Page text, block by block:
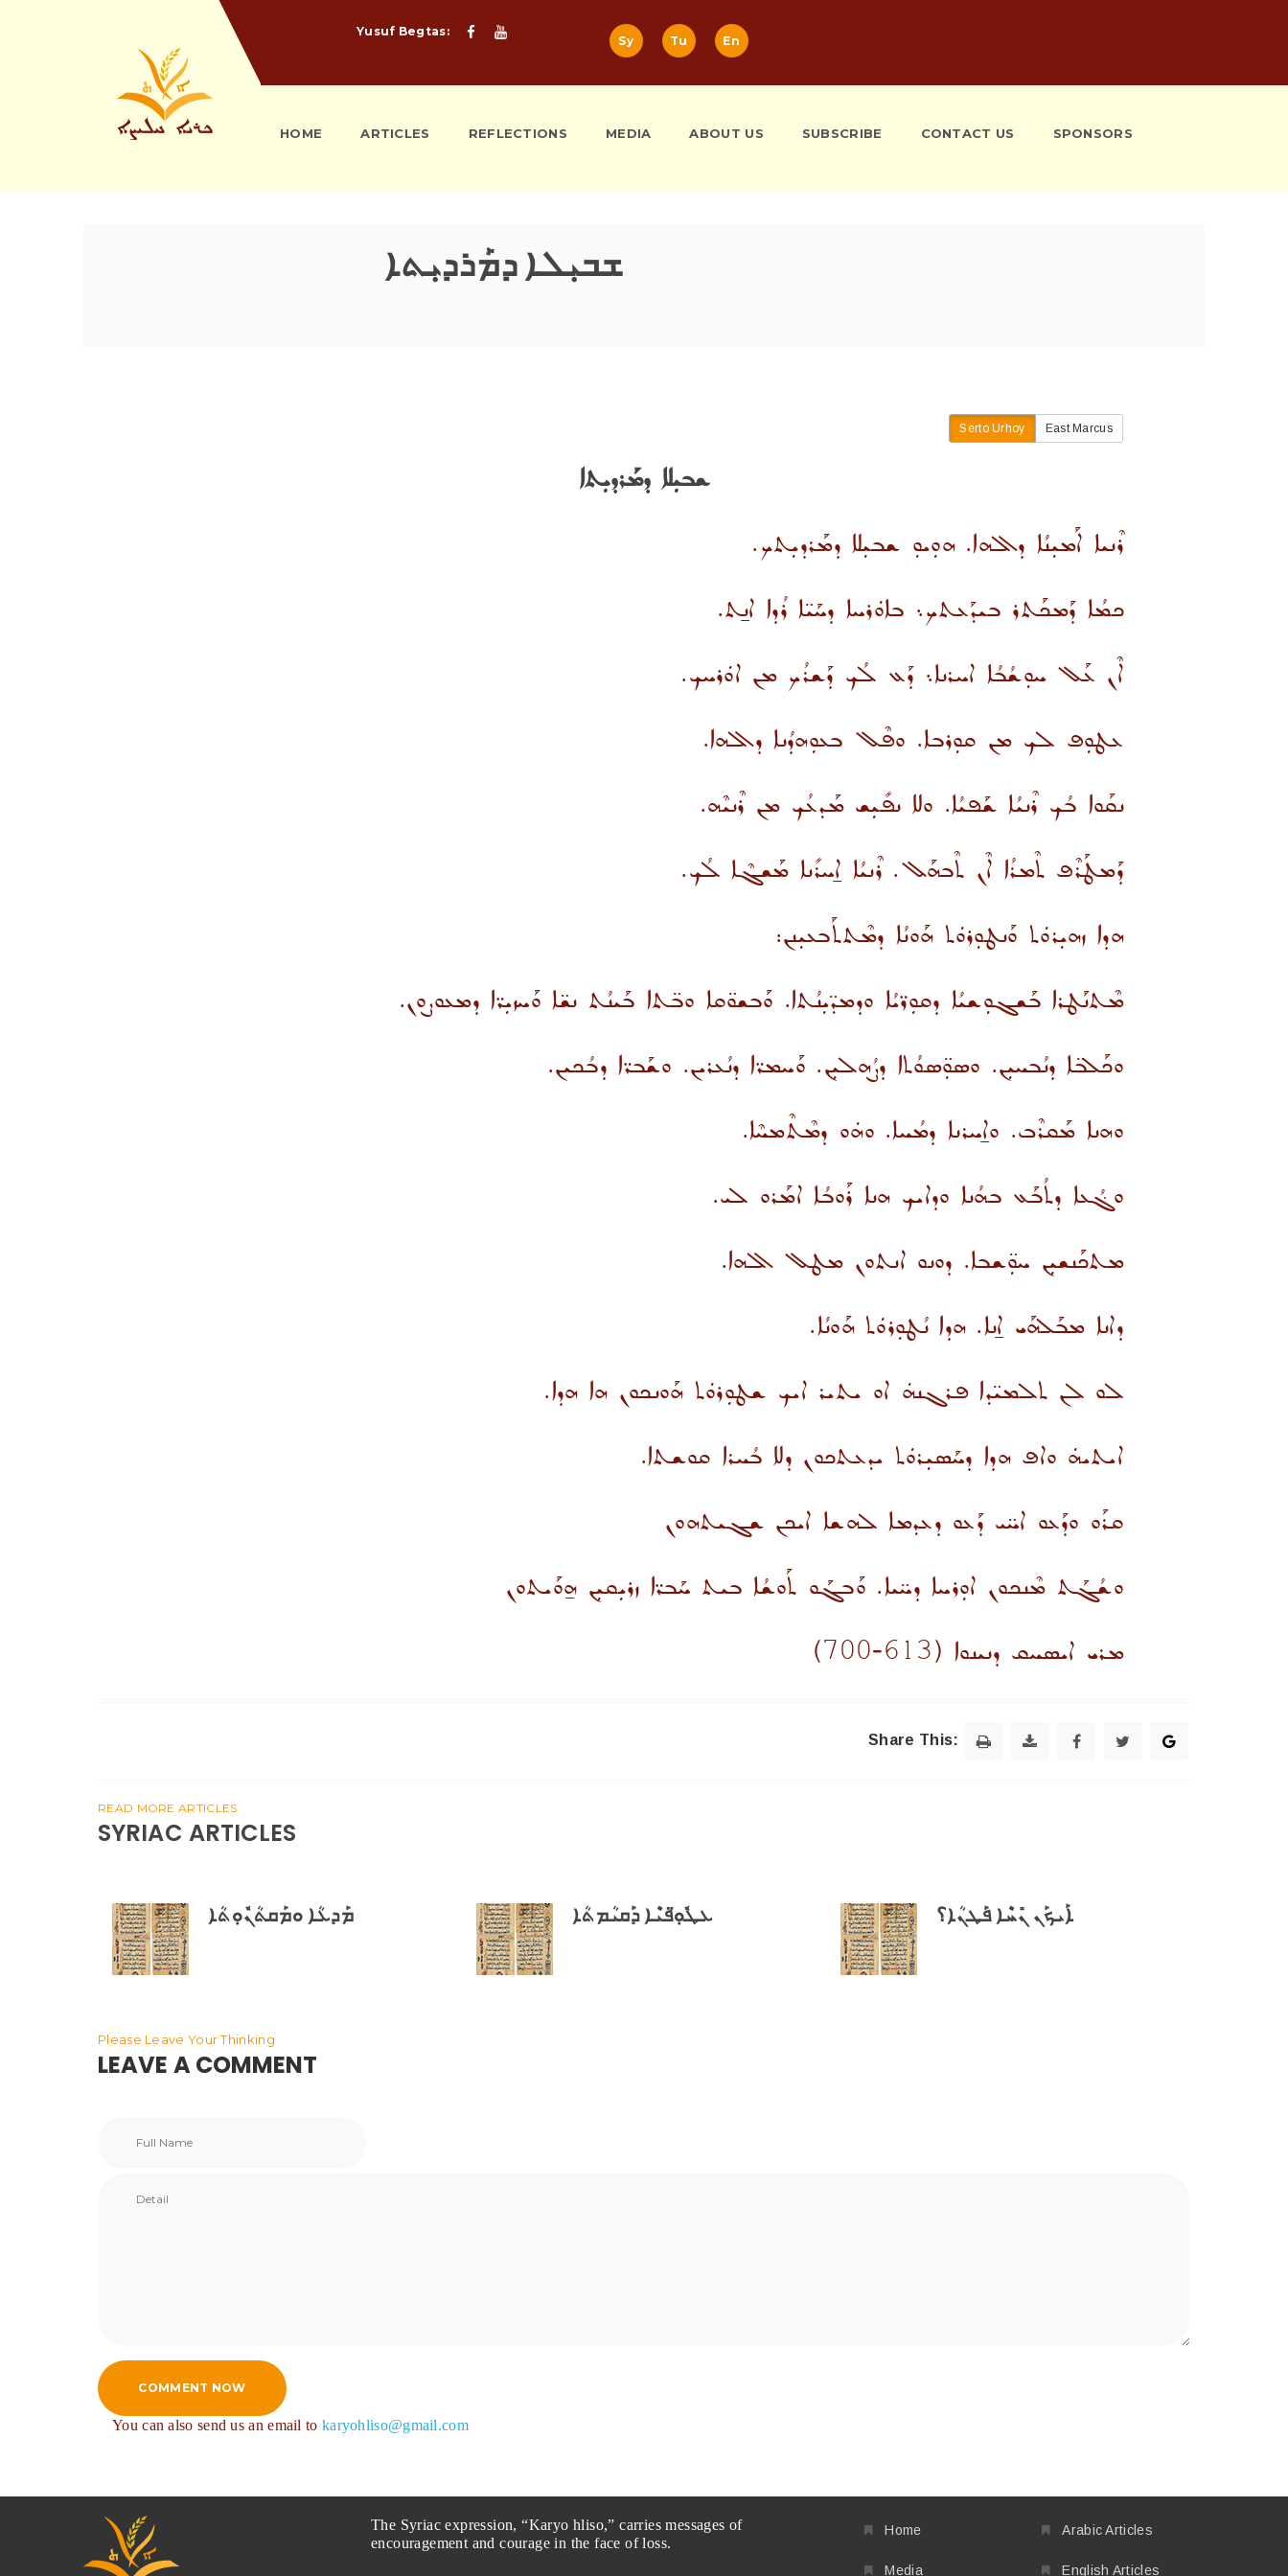
Yusuf Begtas:
Sy Tu En
HOME ARTICLES REFLECTIONS MEDIA ABOUT US SUBSCRIBE CONTACT US SPONSORS
ܫܒܝܼܠܐ ܕܡܰܪܕܝܼܬܐ
Serto Urhoy East Marcus
ܫܒܝܼܠܐ ܕܡܰܪܕܝܼܬܐ
ܪܶܢܝܐ ܐܰܡܝܼܢܳܐ ܕܐܠܗܐ. ܗܘܼܝܘܼ ܫܒܝܼܠܐ ܕܡܰܪܕܝܼܬܟ.
ܟܡܳܐ ܕܰܡܟܰܬܪ ܒܝܕܰܥܬܟ܆ ܒܐܘܿܪܚܐ ܕܚܰܝ̈ܐ ܪܳܕܐ ܐܢ̱ܬ.
ܐܶܢ ܥܰܠ ܚܘܼܫܳܒܳܐ ܐܚܪܢܐ܆ ܕܰܥ ܠܳܟ ܕܰܫܪܳܟ ܡܢ ܐܘܿܪܚܟ.
ܥܛܘܼܦ ܠܟ ܡܢ ܩܘܼܪܒܐ. ܘܦܶܠ ܒܥܘܼܗܕܳܢܐ ܕܐܠܗܐ.
ܢܩܰܘܐ ܒܳܟ ܪܶܢܝܳܐ ܫܰܦܝܳܐ. ܘܠܐ ܢܦܺܝܼܫ ܡܰܕܥܳܟ ܡܢ ܪܶܢܝܶܗ.
ܕܰܡܛܰܪܶܦ ܬܶܡܪܳܐ ܐܶܢ ܬܶܒܗܰܠ. ܪܶܢܝܳܐ ܐ̱ܚܪܺܢܐ ܡܰܫܓܶܐ ܠܳܟ.
ܗܕܐ ܙܗܝܼܪܘܿܬ ܘܰܢܛܘܼܪܘܿܬ ܗܰܘܢܳܐ ܕܡܶܬܬܰܒܥܝܼܢܢ:
ܡܶܬܢܰܛܪܐ ܒܰܫܓܘܼܫܝܳܐ ܕܩܘܼܪ̈ܝܳܐ ܘܕܡܕ̈ܝܼܢܳܬܐ. ܘܰܒܫܘ̈ܩܐ ܘܒ̈ܬܐ ܒܰܝܢܳܬ ܢܫ̈ܐ ܘܰܚܙܝܼܪ̈ܐ ܕܡܥܘܨܘܢ.
ܘܟܰܠܒ̈ܐ ܕܢܳܒܚܝܼܢ. ܘܣܘܼ̈ܣܘܳܬܐ ܕܨܳܗܠܝܼܢ. ܘܰܚܡܪ̈ܐ ܕܢܳܥܪܝܢ. ܘܫܰܒܪ̈ܐ ܕܒܳܟܝܢ.
ܘܗܢܐ ܡܰܩܪܶܒ. ܘܐ̱ܚܪܢܐ ܕܡܳܚܐ. ܘܗܿܘ ܕܡܶܬܶܡܚܶܐ.
ܘܓܳ݁ܥܐ ܕܬܳܒܰܥ ܒܗܳܢܐ ܘܕܐܝܟ ܗܢܐ ܪܰܘܒܳܐ ܐܡܰܪܘ ܠܝ.
ܡܬܟܰܢܫܝܼܢ ܚܘܼ̈ܫܒܐ. ܕܘܢܘ ܐܢܬܘܢ ܡܛܠ ܐܠܗܐ.
ܕܐܢܐ ܡܒܰܠܗܰܝ ܐ̱ܢܐ. ܗܕܐ ܢܳܛܘܼܪܘܿܬ ܗܰܘܢܳܐ.
ܠܘ ܠܢ ܬܠܡܝ̈ܕܐ ܦܪܓܢܗܿ ܐܘ ܝܬܝܪ ܐܝܟ ܫܛܘܼܪܘܿܬ ܗܰܘܢܟܘܢ ܗܐ ܗܕܐ.
ܐܝܬܝܗܿ ܘܐܦ ܗܕܐ ܕܚܰܣܝܼܪܘܿܬ ܝܕܥܬܟܘܢ ܕܠܐ ܒܳܚܪܐ ܩܘܫܬܐ.
ܩܪܰܘ ܘܕܰܥܘ ܐܚ̈ܝ ܕܰܥܘ ܕܥܕܡܐ ܠܗܫܐ ܐܝܟܢ ܫܓܝܬܗܘܢ
ܘܫܳܓܰܬ ܡܶܢܟܘܢ ܐܘܼܪܚܐ ܕܚ̈ܝܐ. ܘܰܒܓܰܘ ܬܰܘܫܳܐ ܒܝܬ ܚܰܒܪ̈ܐ ܙܪܝܼܩܝܼܢ ܗ̱ܘܰܝܬܘܢ
ܡܪܝ ܐܝܣܚܩ ܕܢܝܢܘܐ (
613
-700
)
Share This:
READ MORE ARTICLES
SYRIAC ARTICLES
ܡܰܕܥܳܐ ܘܡܰܩܬܳܢܽܘܼܬܳܐ ܥܛܽܘܼ̈ܦܝܶܐ ܕܰܩܝܳܡܬܳܐ ܐܰܝܟܰܢ ܢܺܚܶܐ ܦܰܛܢܳܐ؟
Please Leave Your Thinking
LEAVE A COMMENT
COMMENT NOW
You can also send us an email to karyohliso@gmail.com
The Syriac expression, “Karyo hliso,” carries messages of
encouragement and courage in the face of loss.
Home
Media
Arabic Articles
English Articles